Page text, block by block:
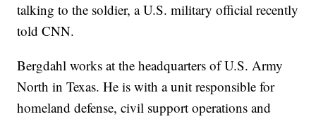
talking to the soldier, a U.S. military official recently
told CNN.
Bergdahl works at the headquarters of U.S. Army
North in Texas. He is with a unit responsible for
homeland defense, civil support operations and